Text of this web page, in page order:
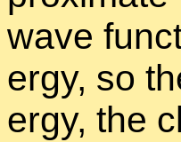
wave
ergy, so
ergy, the